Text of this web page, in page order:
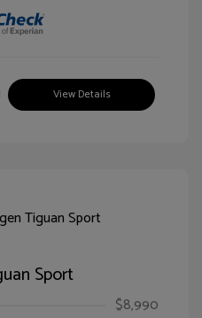
View Details
Sport
$8,990